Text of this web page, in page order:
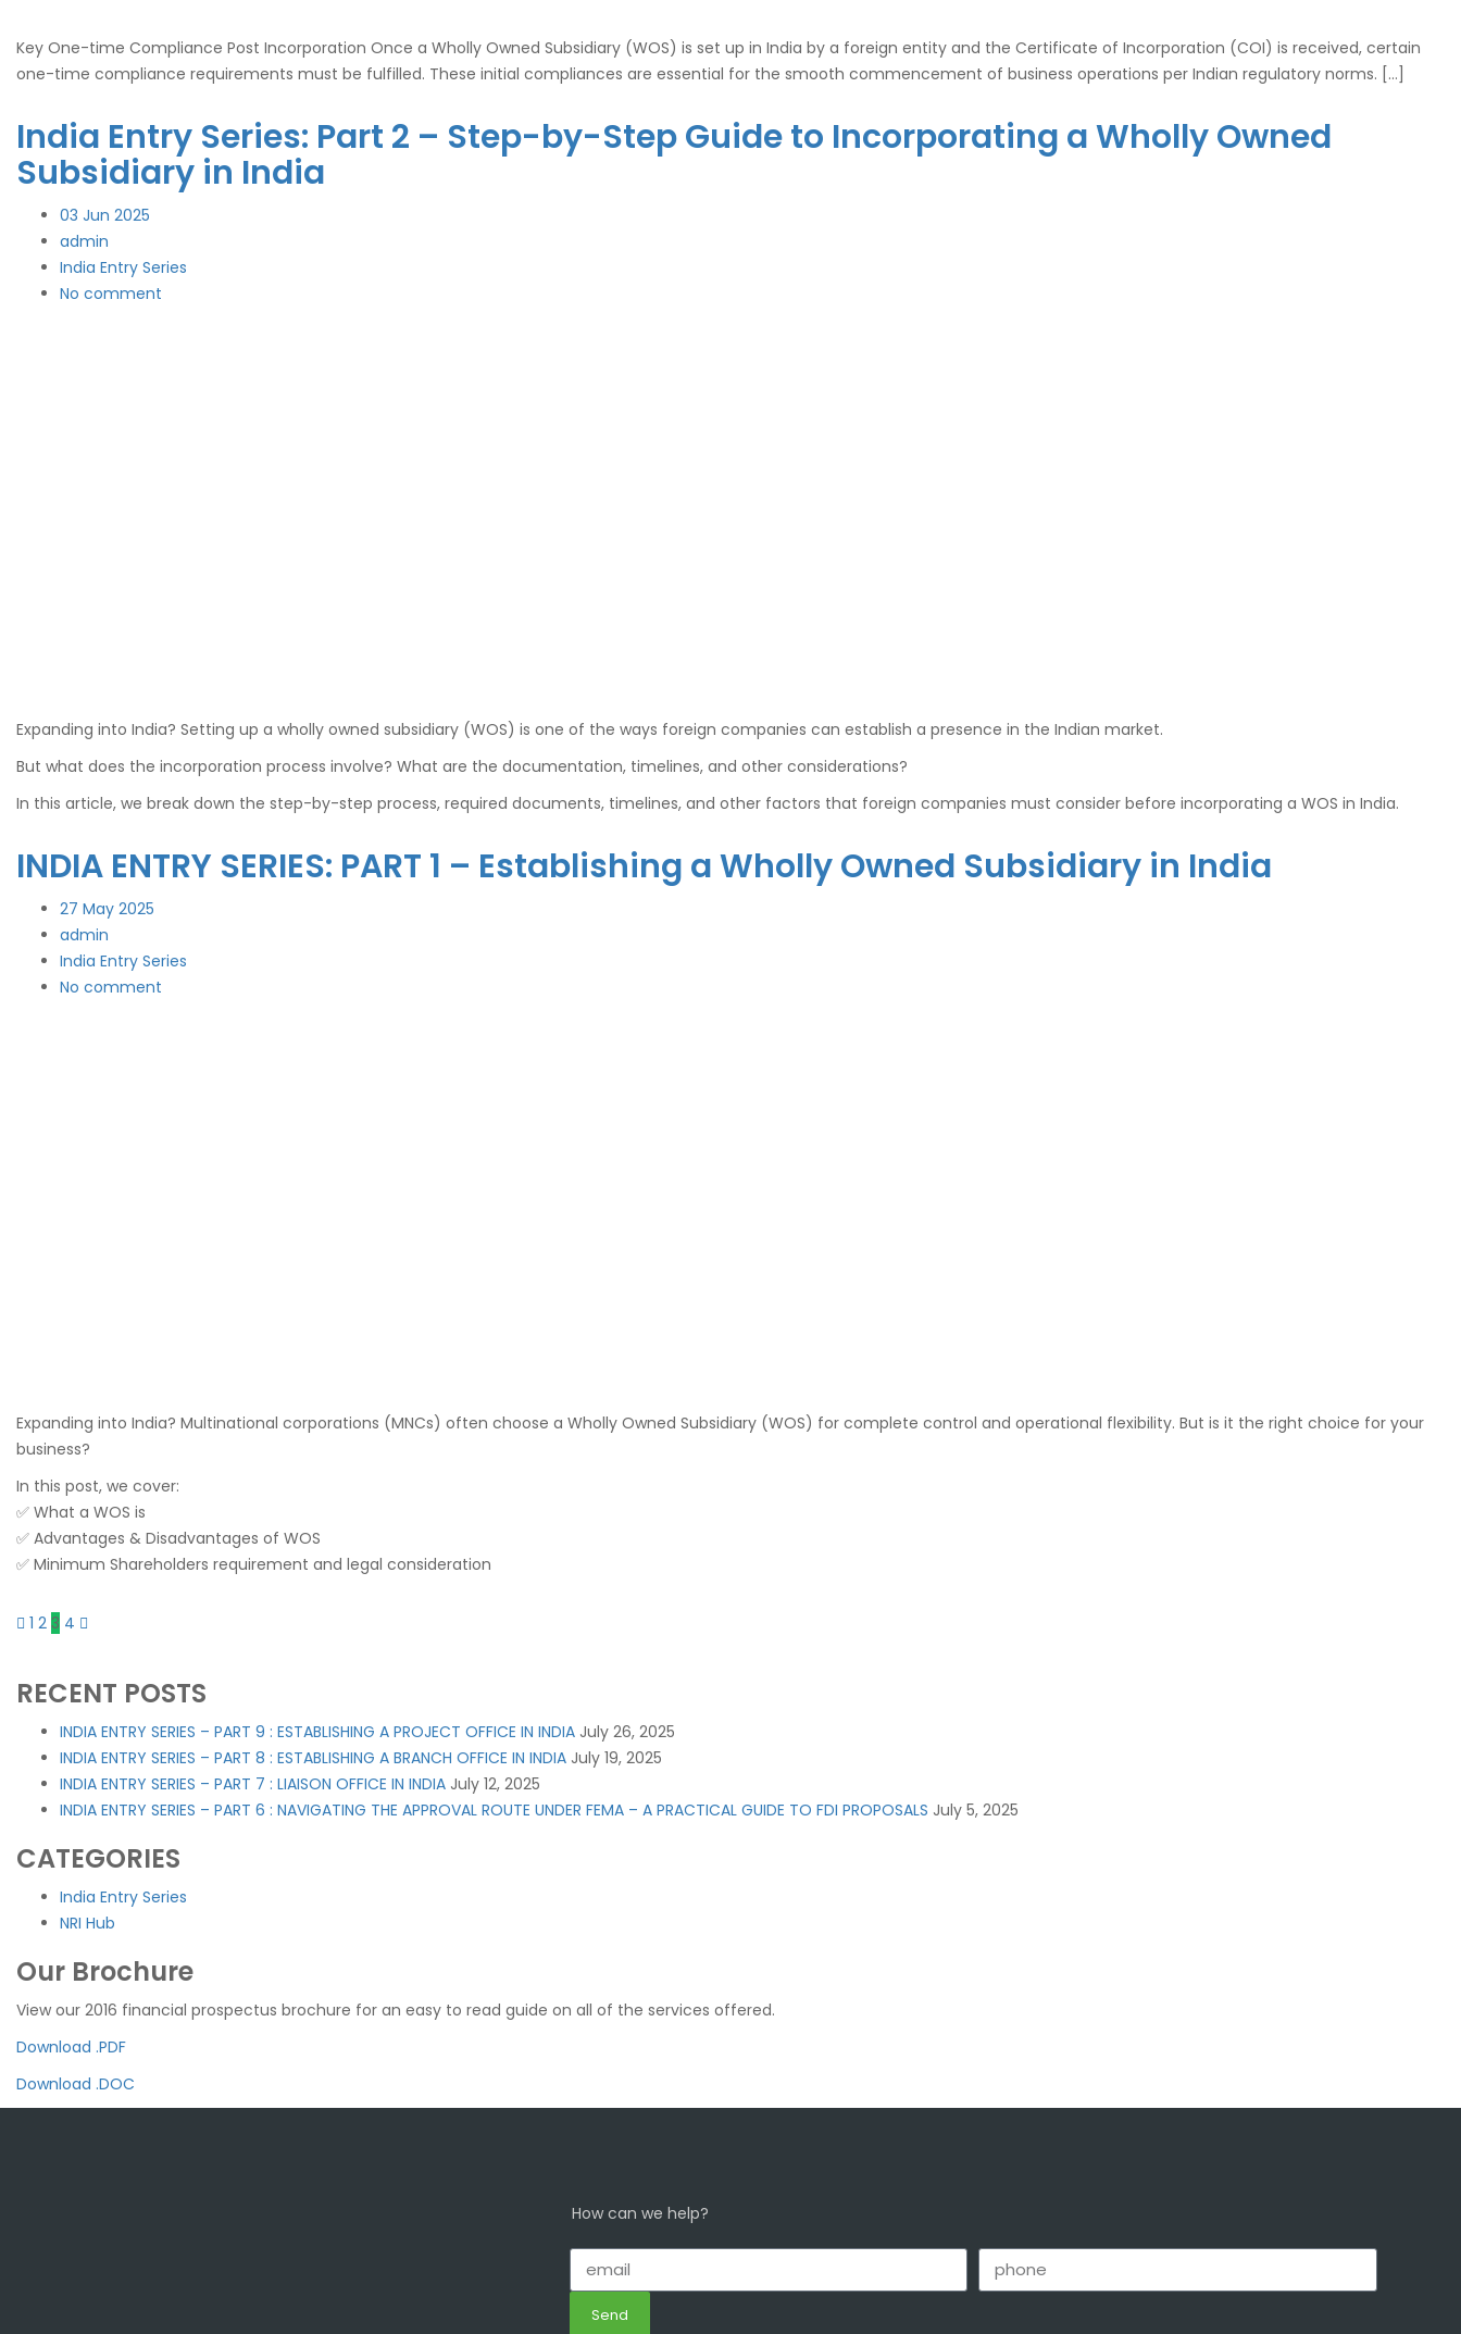
Key One-time Compliance Post Incorporation Once a Wholly Owned Subsidiary (WOS) is set up in India by a foreign entity and the Certificate of Incorporation (COI) is received, certain
one-time compliance requirements must be fulfilled. These initial compliances are essential for the smooth commencement of business operations per Indian regulatory norms. […]
India Entry Series: Part 2 – Step-by-Step Guide to Incorporating a Wholly Owned
Subsidiary in India
03 Jun 2025
admin
India Entry Series
No comment
Expanding into India? Setting up a wholly owned subsidiary (WOS) is one of the ways foreign companies can establish a presence in the Indian market.
But what does the incorporation process involve? What are the documentation, timelines, and other considerations?
In this article, we break down the step-by-step process, required documents, timelines, and other factors that foreign companies must consider before incorporating a WOS in India.
INDIA ENTRY SERIES: PART 1 – Establishing a Wholly Owned Subsidiary in India
27 May 2025
admin
India Entry Series
No comment
Expanding into India? Multinational corporations (MNCs) often choose a Wholly Owned Subsidiary (WOS) for complete control and operational flexibility. But is it the right choice for your
business?
In this post, we cover:
✅ What a WOS is
✅ Advantages & Disadvantages of WOS
✅ Minimum Shareholders requirement and legal consideration
1 2 3 4
RECENT POSTS
INDIA ENTRY SERIES – PART 9 : ESTABLISHING A PROJECT OFFICE IN INDIA July 26, 2025
INDIA ENTRY SERIES – PART 8 : ESTABLISHING A BRANCH OFFICE IN INDIA July 19, 2025
INDIA ENTRY SERIES – PART 7 : LIAISON OFFICE IN INDIA July 12, 2025
INDIA ENTRY SERIES – PART 6 : NAVIGATING THE APPROVAL ROUTE UNDER FEMA – A PRACTICAL GUIDE TO FDI PROPOSALS July 5, 2025
CATEGORIES
India Entry Series
NRI Hub
Our Brochure
View our 2016 financial prospectus brochure for an easy to read guide on all of the services offered.
Download .PDF
Download .DOC
How can we help?
Send